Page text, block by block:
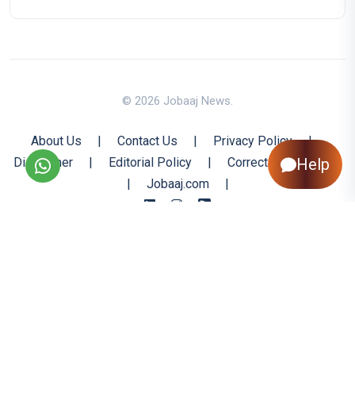
© 2026 Jobaaj News.
About Us | Contact Us | Privacy Policy
|
Disclaimer
| Editorial Policy |
Corrections Policy
|
Jobaaj.com |
Help